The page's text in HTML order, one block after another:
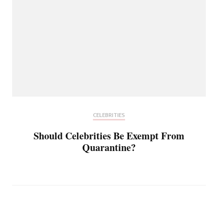
CELEBRITIES
Should Celebrities Be Exempt From
Quarantine?